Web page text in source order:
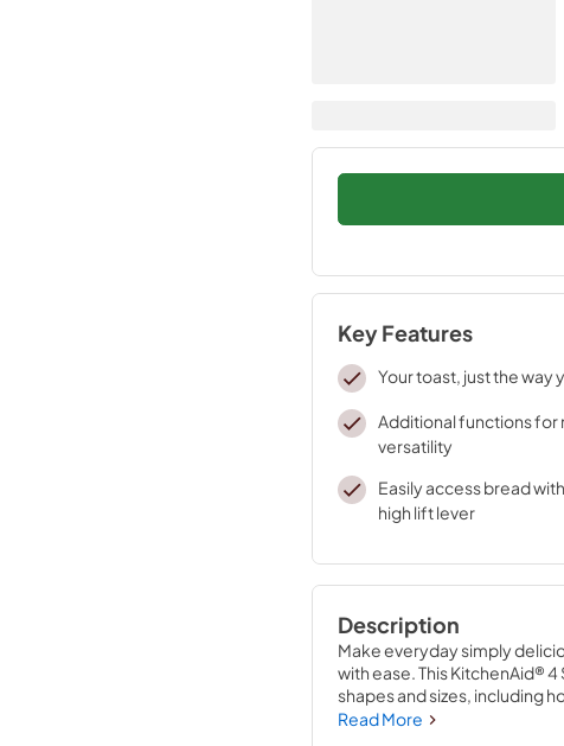
Key Features
Your toast, just the way
Additional functions for
versatility
Easily access bread
high lift lever
Description
Make everyday simply
with ease. This KitchenAid®
shapes and sizes, including
adjustable shade control,
Read More